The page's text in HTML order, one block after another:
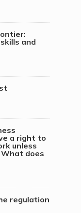
and
a right to
unless
What does
regulation